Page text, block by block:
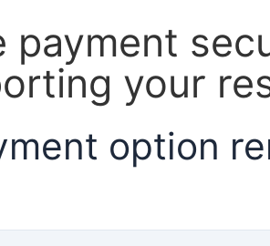
payment
your
option